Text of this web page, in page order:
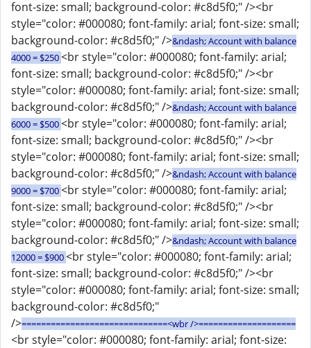
font-size: small; background-color: #c8d5f0;" /><br
style="color: #000080; font-family: arial; font-size: small;
background-color: #c8d5f0;" />&ndash; Account with balance
4000 = $250<br style="color: #000080; font-family: arial;
font-size: small; background-color: #c8d5f0;" /><br
style="color: #000080; font-family: arial; font-size: small;
background-color: #c8d5f0;" />&ndash; Account with balance
6000 = $500<br style="color: #000080; font-family: arial;
font-size: small; background-color: #c8d5f0;" /><br
style="color: #000080; font-family: arial; font-size: small;
background-color: #c8d5f0;" />&ndash; Account with balance
9000 = $700<br style="color: #000080; font-family: arial;
font-size: small; background-color: #c8d5f0;" /><br
style="color: #000080; font-family: arial; font-size: small;
background-color: #c8d5f0;" />&ndash; Account with balance
12000 = $900<br style="color: #000080; font-family: arial;
font-size: small; background-color: #c8d5f0;" /><br
style="color: #000080; font-family: arial; font-size: small;
background-color: #c8d5f0;"
/>==============================<wbr />====================
<br style="color: #000080; font-family: arial; font-size: